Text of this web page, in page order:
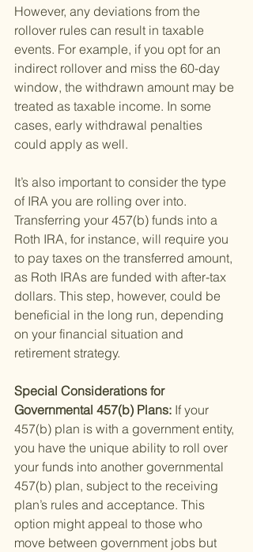
However, any deviations from the
rollover rules can result in taxable
events. For example, if you opt for an
indirect rollover and miss the 60-day
window, the withdrawn amount may be
treated as taxable income. In some
cases, early withdrawal penalties
could apply as well.
It’s also important to consider the type
of IRA you are rolling over into.
Transferring your 457(b) funds into a
Roth IRA, for instance, will require you
to pay taxes on the transferred amount,
as Roth IRAs are funded with after-tax
dollars. This step, however, could be
beneficial in the long run, depending
on your financial situation and
retirement strategy.
Special Considerations for
Governmental 457(b) Plans: If your
457(b) plan is with a government entity,
you have the unique ability to roll over
your funds into another governmental
457(b) plan, subject to the receiving
plan’s rules and acceptance. This
option might appeal to those who
move between government jobs but